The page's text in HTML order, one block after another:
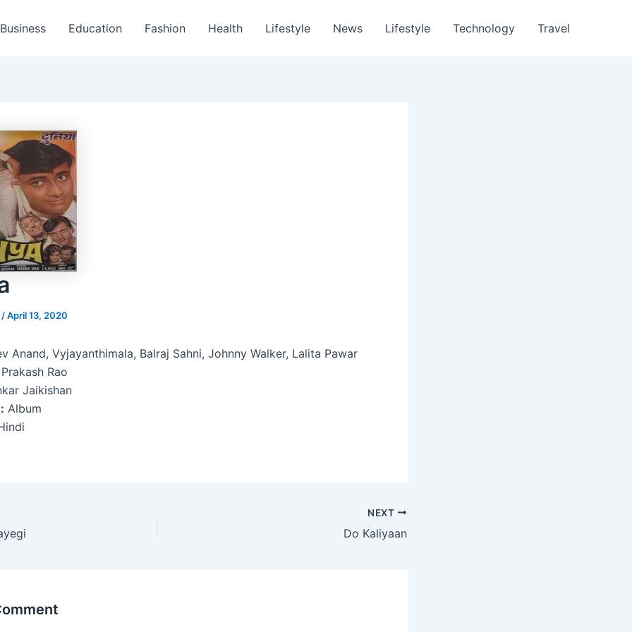
Business Education Fashion Health Lifestyle News Lifestyle Technology Travel
/April 13, 2020
Anand, Vyjayanthimala, Balraj Sahni, Johnny Walker, Lalita Pawar
Rao
Jaikishan
Album
NEXT
Do Kaliyaan